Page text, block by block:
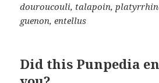
douroucouli, talapoin,
guenon, entellus
Did this Punpedia